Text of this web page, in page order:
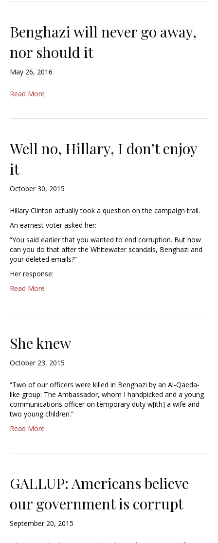
Benghazi will never go away,
nor should it
May 26, 2016
Read More
Well no, Hillary, I don’t enjoy
it
October 30, 2015
Hillary Clinton actually took a question on the campaign trail.
An earnest voter asked her:
“You said earlier that you wanted to end corruption. But how
can you do that after the Whitewater scandals, Benghazi and
your deleted emails?”
Her response:
Read More
She knew
October 23, 2015
“Two of our officers were killed in Benghazi by an Al-Qaeda-
like group: The Ambassador, whom I handpicked and a young
communications officer on temporary duty w[ith] a wife and
two young children.”
Read More
GALLUP: Americans believe
our government is corrupt
September 20, 2015